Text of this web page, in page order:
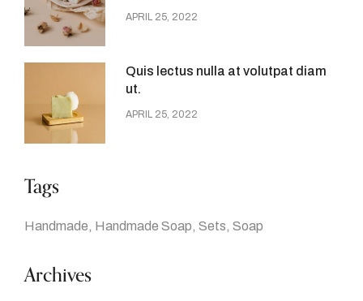
APRIL 25, 2022
Quis lectus nulla at volutpat diam
ut.
APRIL 25, 2022
Tags
Handmade Handmade Soap Sets Soap
Archives